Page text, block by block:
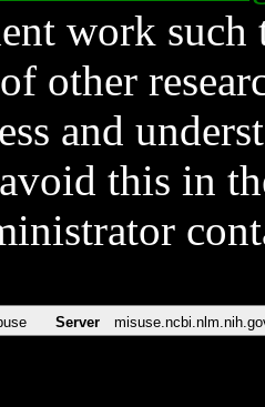
work such
other
and
this in
Server